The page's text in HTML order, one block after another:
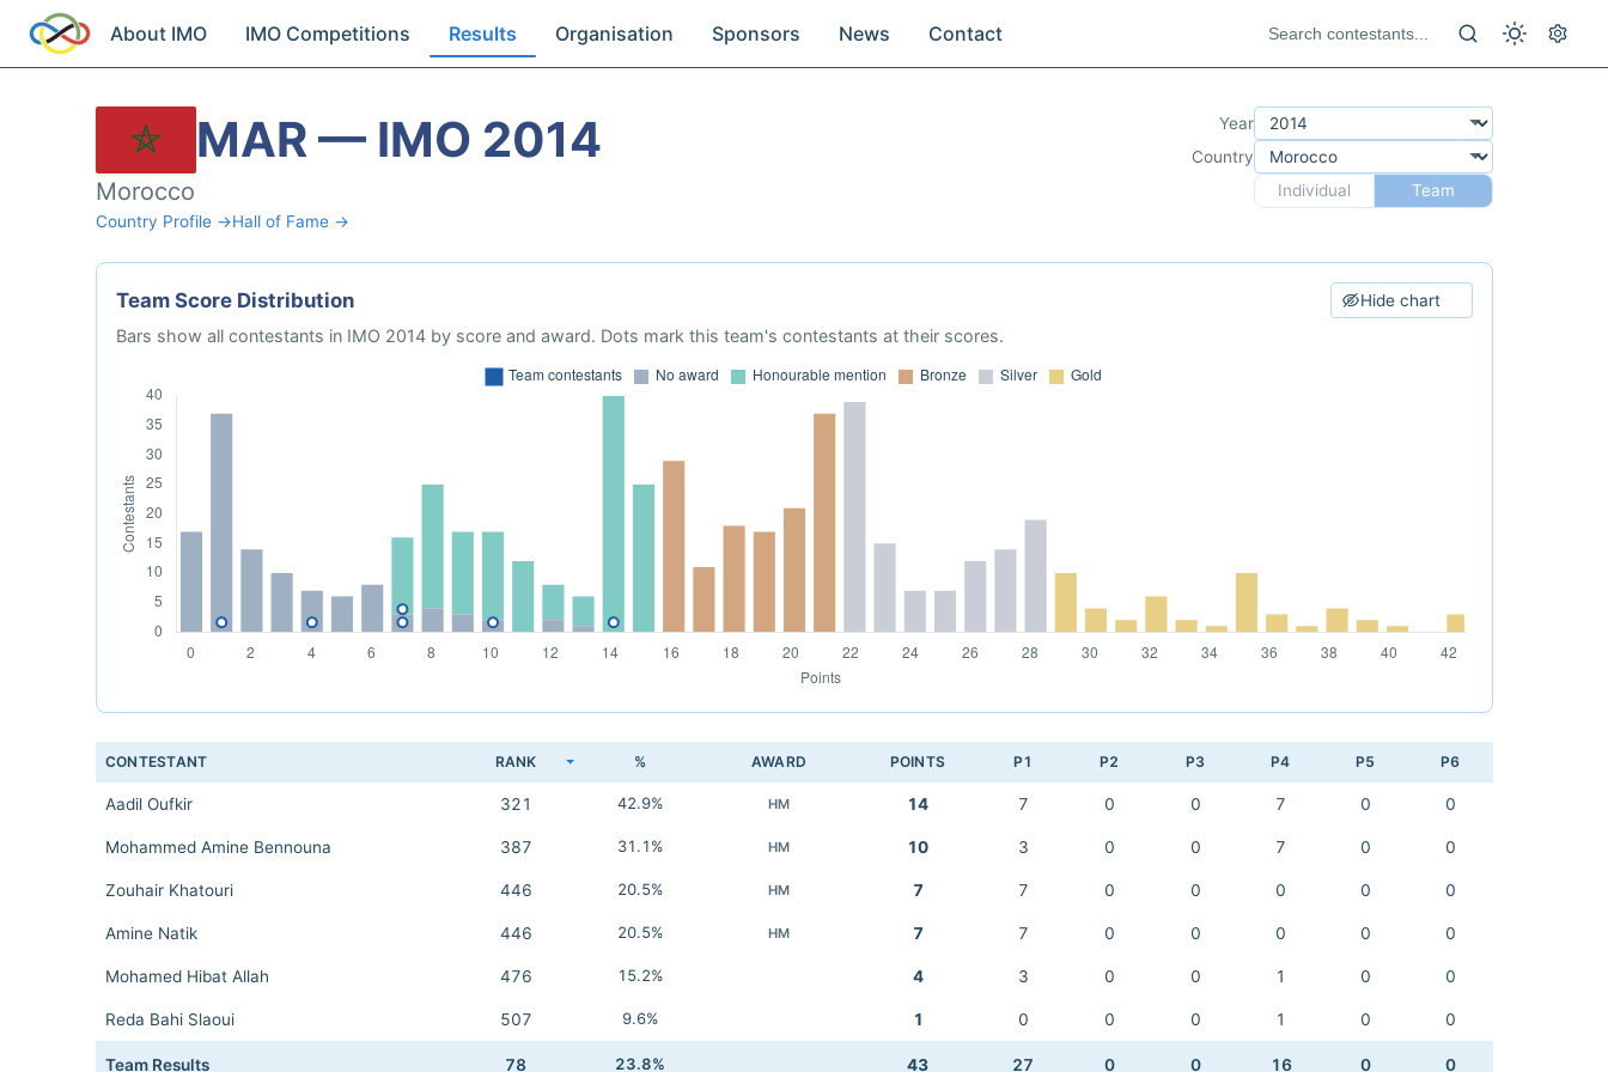
About IMO IMO Competitions Results Organisation Sponsors News Contact
MAR — IMO 2014
Morocco
Country Profile →Hall of Fame →
Year
Country
Individual
Team
Team Score Distribution Hide chart
Bars show all contestants in IMO 2014 by score and award. Dots mark this team's contestants at their scores.
CONTESTANT RANK % AWARD POINTS P1 P2 P3 P4 P5 P6
Aadil Oufkir 321 42.9% HM 14 7 0 0 7 0 0
Mohammed Amine Bennouna 387 31.1% HM 10 3 0 0 7 0 0
Zouhair Khatouri 446 20.5% HM 7 7 0 0 0 0 0
Amine Natik 446 20.5% HM 7 7 0 0 0 0 0
Mohamed Hibat Allah 476 15.2% 4 3 0 0 1 0 0
Reda Bahi Slaoui 507 9.6% 1 0 0 0 1 0 0
Team Results 78 23.8% 43 27 0 0 16 0 0